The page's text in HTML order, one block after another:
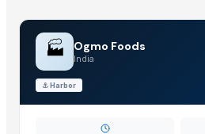
🏭 Ogmo Foods
India
⚓Harbor